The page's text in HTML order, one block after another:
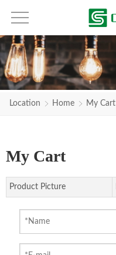
Location Home My Cart
My Cart
Product Picture